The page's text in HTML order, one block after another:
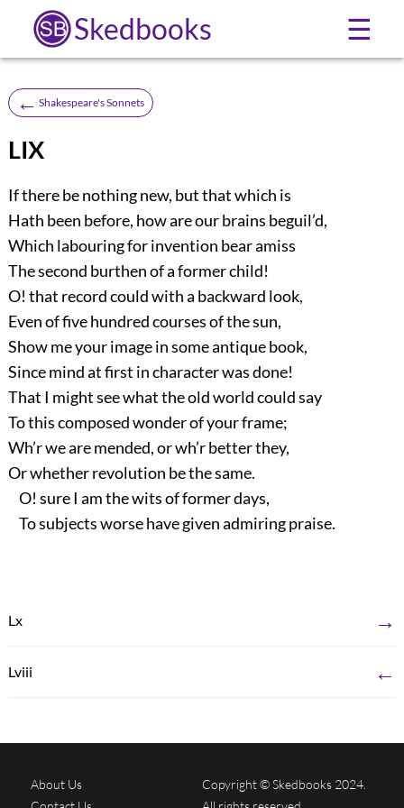
Skedbooks ☰
← Shakespeare's Sonnets
LIX
If there be nothing new, but that which is
Hath been before, how are our brains beguil’d,
Which labouring for invention bear amiss
The second burthen of a former child!
O! that record could with a backward look,
Even of five hundred courses of the sun,
Show me your image in some antique book,
Since mind at first in character was done!
That I might see what the old world could say
To this composed wonder of your frame;
Wh’r we are mended, or wh’r better they,
Or whether revolution be the same.
O! sure I am the wits of former days,
To subjects worse have given admiring praise.
Lx →
Lviii ←
About Us
Copyright © Skedbooks 2024.